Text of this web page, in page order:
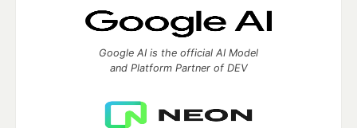
Google AI is the official AI Model
and Platform Partner of DEV